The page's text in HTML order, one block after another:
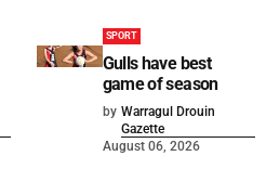
SPORT
Gulls have best
game of season
by Warragul Drouin
Gazette
August 06, 2026